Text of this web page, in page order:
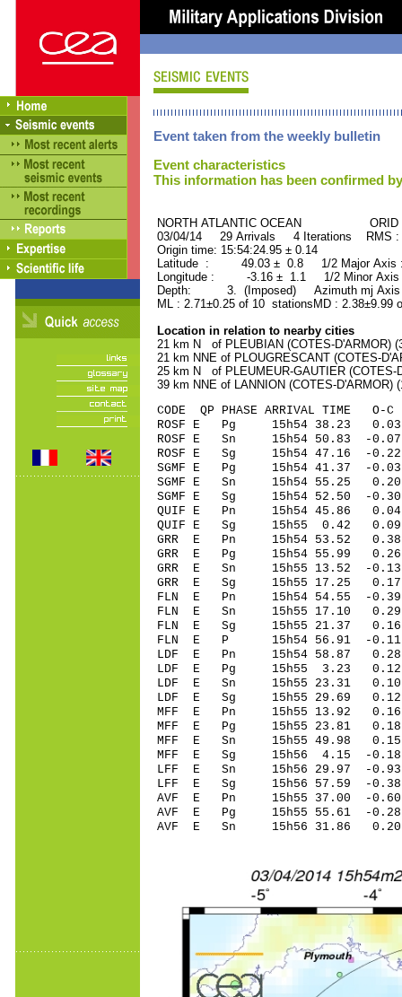
Event taken from the weekly bulletin
Event characteristics
This information has been confirmed
NORTH ATLANTIC OCEAN ORID :
03/04/14 29 Arrivals 4 Iterations RMS
Origin time: 15:54:24.95 ± 0.14
Latitude : 49.03 ± 0.8 1/2 Major
Longitude : -3.16 ± 1.1 1/2 Minor
Depth: 3. (Imposed) Azimuth mj Axis
ML : 2.71±0.25 of 10 stationsMD :
Location in relation to nearby cities
21 km N of PLEUBIAN (COTES-D'ARMOR)
21 km NNE of PLOUGRESCANT (COTES-
25 km N of PLEUMEUR-GAUTIER (COTES-
39 km NNE of LANNION (COTES-D'ARMOR)
CODE QP PHASE ARRIVAL
ROSF E Pg 15h54 38.23
ROSF E Sn 15h54 50.83
ROSF E Sg 15h54 47.16 -
SGMF E Pg 15h54 41.37 -
SGMF E Sn 15h54 55.25
SGMF E Sg 15h54 52.50 -
QUIF E Pn 15h54 45.86 0.04
QUIF E Sg 15h55 0.42
GRR E Pn 15h54 53.52 0.38
GRR E Pg 15h54 55.99 0.26
GRR E Sn 15h55 13.52 -0.13
GRR E Sg 15h55 17.25
FLN E Pn 15h54 54.55 -
FLN E Sn 15h55 17.10 0.29
FLN E Sg 15h55 21.37
FLN E P 15h54 56.91 -0.11
LDF E Pn 15h54 58.87 0.28
LDF E Pg 15h55 3.23 0.12
LDF E Sn 15h55 23.31
LDF E Sg 15h55 29.69
MFF E Pn 15h55 13.92 0.16
MFF E Pg 15h55 23.81 0.18
MFF E Sn 15h55 49.98 0.15
MFF E Sg 15h56 4.15 -
LFF E Sn 15h56 29.97 -
LFF E Sg 15h56 57.59 -
AVF E Pn 15h55 37.00 -0.60
AVF E Pg 15h55 55.61 -0.28
AVF E Sn 15h56 31.86